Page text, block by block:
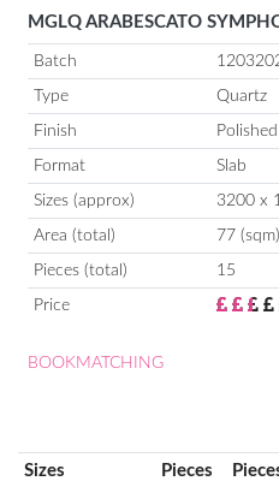
MGLQ ARABESCATO
Batch
Type Quartz
Finish Polished
Format Slab
Sizes (approx) 3200 x
Area (total) 77 (sqm)
Pieces (total) 15
Price
BOOKMATCHING
Sizes
Pieces